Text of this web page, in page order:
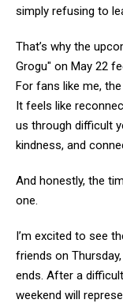
simply refusing to
That’s why the
Grogu" on May 22
For fans like me,
It feels like
us through difficult
kindness, and
And honestly, the
one.
I’m excited to see
friends on
ends. After a
weekend will